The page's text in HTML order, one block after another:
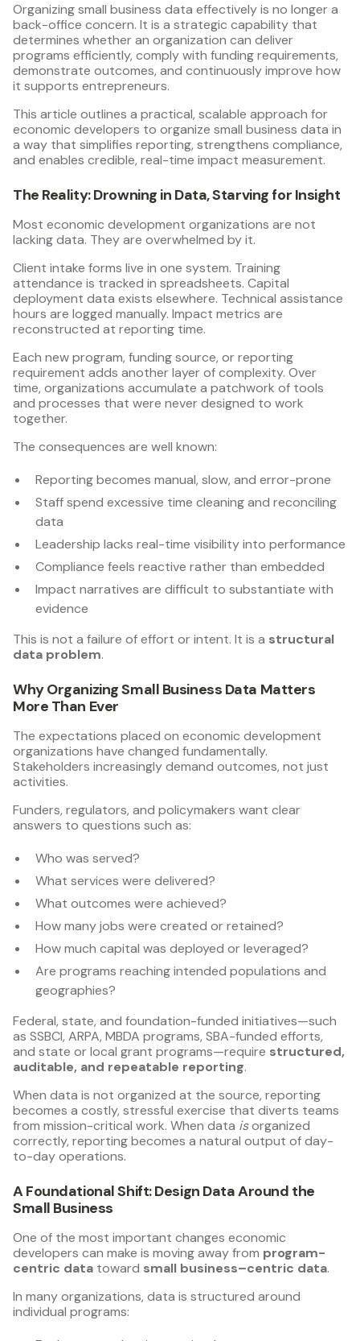
Organizing small business data effectively is no longer a
back-office concern. It is a strategic capability that
determines whether an organization can deliver
programs efficiently, comply with funding requirements,
demonstrate outcomes, and continuously improve how
it supports entrepreneurs.
This article outlines a practical, scalable approach for
economic developers to organize small business data in
a way that simplifies reporting, strengthens compliance,
and enables credible, real-time impact measurement.
The Reality: Drowning in Data, Starving for Insight
Most economic development organizations are not
lacking data. They are overwhelmed by it.
Client intake forms live in one system. Training
attendance is tracked in spreadsheets. Capital
deployment data exists elsewhere. Technical assistance
hours are logged manually. Impact metrics are
reconstructed at reporting time.
Each new program, funding source, or reporting
requirement adds another layer of complexity. Over
time, organizations accumulate a patchwork of tools
and processes that were never designed to work
together.
The consequences are well known:
Reporting becomes manual, slow, and error-prone
Staff spend excessive time cleaning and reconciling
data
Leadership lacks real-time visibility into performance
Compliance feels reactive rather than embedded
Impact narratives are difficult to substantiate with
evidence
This is not a failure of effort or intent. It is a structural
data problem.
Why Organizing Small Business Data Matters
More Than Ever
The expectations placed on economic development
organizations have changed fundamentally.
Stakeholders increasingly demand outcomes, not just
activities.
Funders, regulators, and policymakers want clear
answers to questions such as:
Who was served?
What services were delivered?
What outcomes were achieved?
How many jobs were created or retained?
How much capital was deployed or leveraged?
Are programs reaching intended populations and
geographies?
Federal, state, and foundation-funded initiatives—such
as SSBCI, ARPA, MBDA programs, SBA-funded efforts,
and state or local grant programs—require structured,
auditable, and repeatable reporting.
When data is not organized at the source, reporting
becomes a costly, stressful exercise that diverts teams
from mission-critical work. When data isorganized
correctly, reporting becomes a natural output of day-
to-day operations.
A Foundational Shift: Design Data Around the
Small Business
One of the most important changes economic
developers can make is moving away from program-
centric data toward small business–centric data.
In many organizations, data is structured around
individual programs: